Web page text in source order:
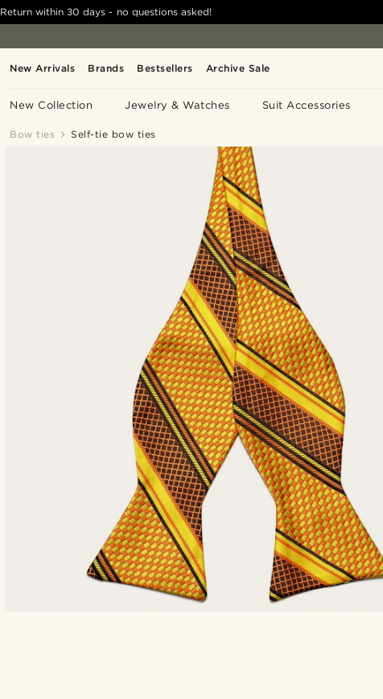
New Arrivals Brands Bestsellers Archive Sale
New Collection Jewelry & Watches Suit Accessories
Return within 30 days - no questions asked!
Bow ties Self-tie bow ties